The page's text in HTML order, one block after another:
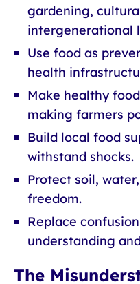
gardening,
intergenerational
Use food as
health
Make healthy
making farmers
Build local food
withstand shocks.
Protect soil,
freedom.
Replace
understanding
The